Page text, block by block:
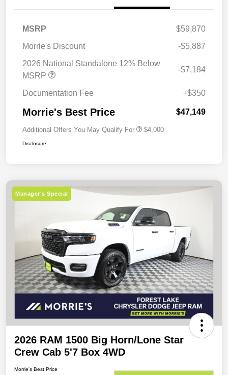
MSRP
$59,870
Morrie's Discount
-$5,887
2026 National Standalone 12% Below
MSRP
-$7,184
Documentation Fee +$350
Morrie's Best Price $47,149
Additional Offers You May Qualify For $4,000
Disclosure
Manager's Special
2026 RAM 1500 Big Horn/Lone Star
Crew Cab 5'7 Box 4WD
Morrie's Best Price